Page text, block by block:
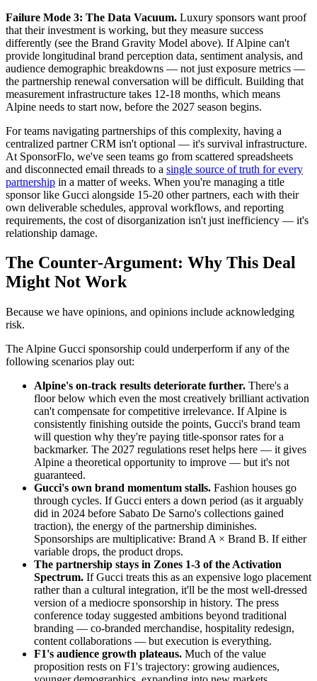
Failure Mode 3: The Data Vacuum. Luxury sponsors want proof
that their investment is working, but they measure success
differently (see the Brand Gravity Model above). If Alpine can't
provide longitudinal brand perception data, sentiment analysis, and
audience demographic breakdowns — not just exposure metrics —
the partnership renewal conversation will be difficult. Building that
measurement infrastructure takes 12-18 months, which means
Alpine needs to start now, before the 2027 season begins.
For teams navigating partnerships of this complexity, having a
centralized partner CRM isn't optional — it's survival infrastructure.
At SponsorFlo, we've seen teams go from scattered spreadsheets
and disconnected email threads to a single source of truth for every
partnership in a matter of weeks. When you're managing a title
sponsor like Gucci alongside 15-20 other partners, each with their
own deliverable schedules, approval workflows, and reporting
requirements, the cost of disorganization isn't just inefficiency — it's
relationship damage.
The Counter-Argument: Why This Deal
Might Not Work
Because we have opinions, and opinions include acknowledging
risk.
The Alpine Gucci sponsorship could underperform if any of the
following scenarios play out:
Alpine's on-track results deteriorate further. There's a
floor below which even the most creatively brilliant activation
can't compensate for competitive irrelevance. If Alpine is
consistently finishing outside the points, Gucci's brand team
will question why they're paying title-sponsor rates for a
backmarker. The 2027 regulations reset helps here — it gives
Alpine a theoretical opportunity to improve — but it's not
guaranteed.
Gucci's own brand momentum stalls. Fashion houses go
through cycles. If Gucci enters a down period (as it arguably
did in 2024 before Sabato De Sarno's collections gained
traction), the energy of the partnership diminishes.
Sponsorships are multiplicative: Brand A × Brand B. If either
variable drops, the product drops.
The partnership stays in Zones 1-3 of the Activation
Spectrum. If Gucci treats this as an expensive logo placement
rather than a cultural integration, it'll be the most well-dressed
version of a mediocre sponsorship in history. The press
conference today suggested ambitions beyond traditional
branding — co-branded merchandise, hospitality redesign,
content collaborations — but execution is everything.
F1's audience growth plateaus. Much of the value
proposition rests on F1's trajectory: growing audiences,